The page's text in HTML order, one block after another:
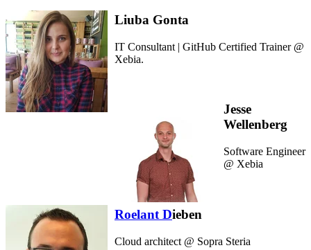
Liuba Gonta
IT Consultant | GitHub Certified Trainer @
Xebia.
Jesse
Wellenberg
Software Engineer
@ Xebia
Roelant Dieben
Cloud architect @ Sopra Steria